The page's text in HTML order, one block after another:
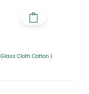
Glass Cloth Cotton |